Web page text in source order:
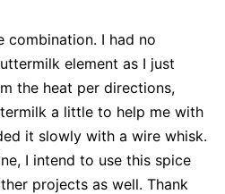
combination. I had no
element as I just
the heat per directions,
a little to help me with
it slowly with a wire whisk.
I intend to use this spice
projects as well. Thank